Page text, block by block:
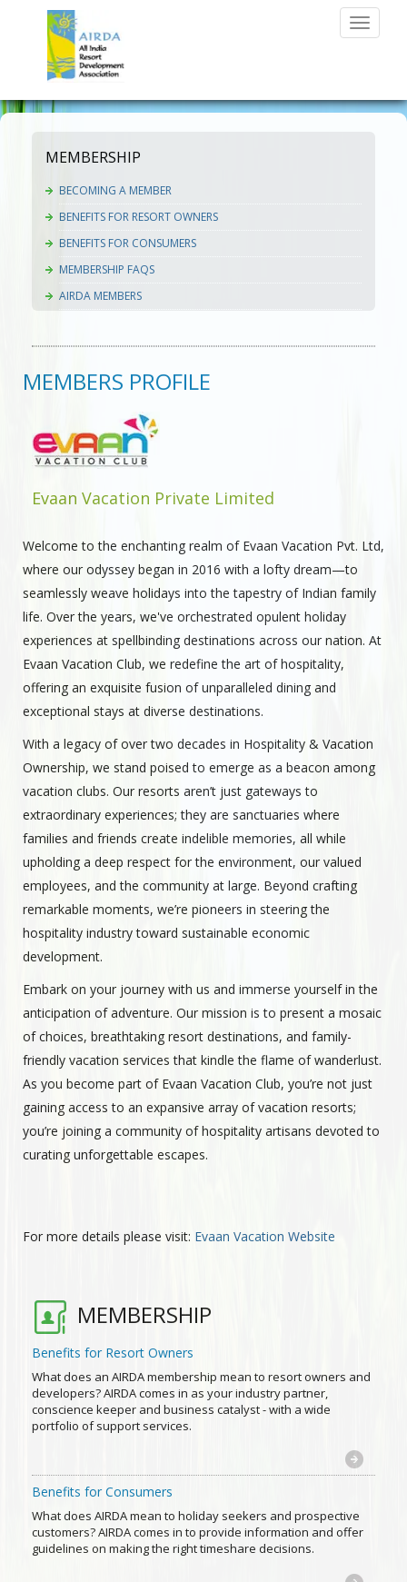
Toggle
MEMBERSHIP
BECOMING A MEMBER
BENEFITS FOR RESORT OWNERS
BENEFITS FOR CONSUMERS
MEMBERSHIP FAQS
AIRDA MEMBERS
MEMBERS PROFILE
Evaan Vacation Private Limited
Welcome to the enchanting realm of Evaan Vacation Pvt. Ltd,
where our odyssey began in 2016 with a lofty dream—to
seamlessly weave holidays into the tapestry of Indian family
life. Over the years, we've orchestrated opulent holiday
experiences at spellbinding destinations across our nation. At
Evaan Vacation Club, we redefine the art of hospitality,
offering an exquisite fusion of unparalleled dining and
exceptional stays at diverse destinations.
With a legacy of over two decades in Hospitality & Vacation
Ownership, we stand poised to emerge as a beacon among
vacation clubs. Our resorts aren’t just gateways to
extraordinary experiences; they are sanctuaries where
families and friends create indelible memories, all while
upholding a deep respect for the environment, our valued
employees, and the community at large. Beyond crafting
remarkable moments, we’re pioneers in steering the
hospitality industry toward sustainable economic
development.
Embark on your journey with us and immerse yourself in the
anticipation of adventure. Our mission is to present a mosaic
of choices, breathtaking resort destinations, and family-
friendly vacation services that kindle the flame of wanderlust.
As you become part of Evaan Vacation Club, you’re not just
gaining access to an expansive array of vacation resorts;
you’re joining a community of hospitality artisans devoted to
curating unforgettable escapes.
For more details please visit: Evaan Vacation Website
MEMBERSHIP
Benefits for Resort Owners
What does an AIRDA membership mean to resort owners and
developers? AIRDA comes in as your industry partner,
conscience keeper and business catalyst - with a wide
portfolio of support services.
Benefits for Consumers
What does AIRDA mean to holiday seekers and prospective
customers? AIRDA comes in to provide information and offer
guidelines on making the right timeshare decisions.